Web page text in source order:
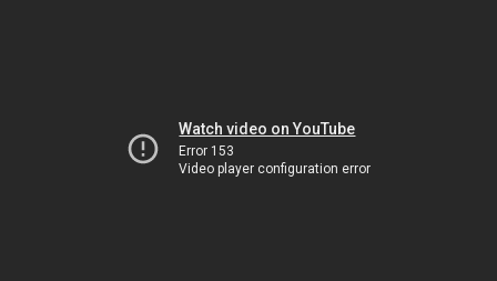
Watch video on YouTube
Error 153
Video player configuration error